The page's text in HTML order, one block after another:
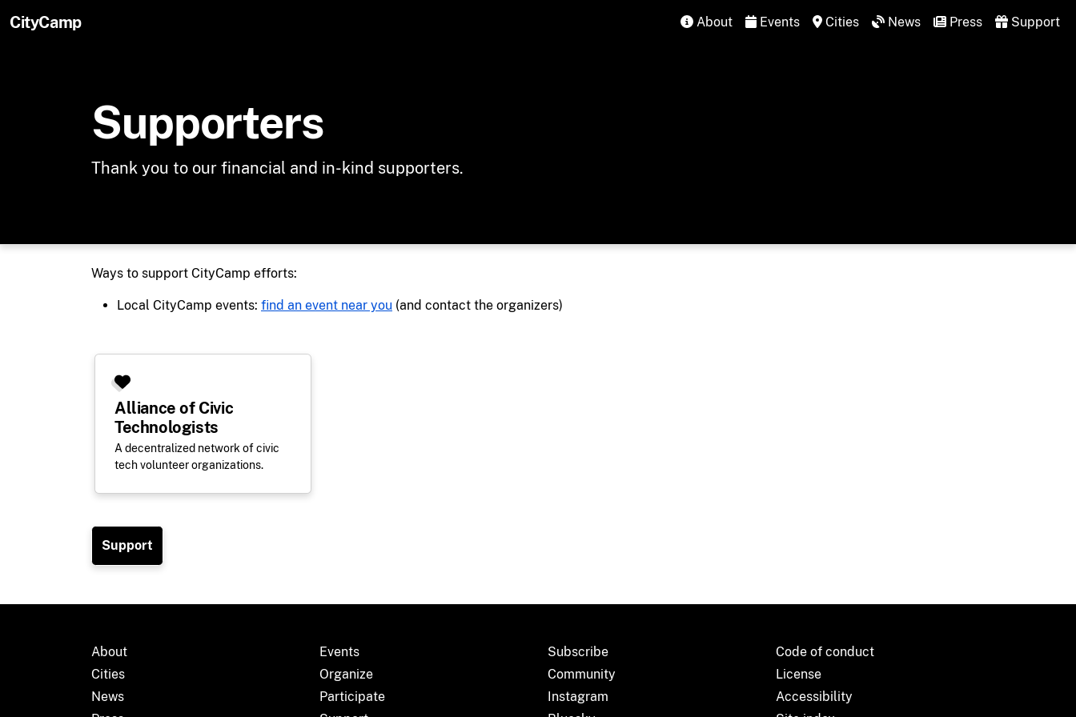
CityCamp About Events Cities News Press Support
Supporters
Thank you to our financial and in-kind supporters.
Ways to support CityCamp efforts:
Local CityCamp events: find an event near you (and contact the organizers)
Alliance of Civic
Technologists
A decentralized network of civic
tech volunteer organizations.
Support
About
Cities
News
Events
Organize
Participate
Subscribe
Community
Instagram
Code of conduct
License
Accessibility